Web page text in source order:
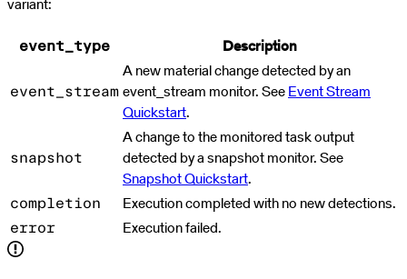
event_type Description
event_stream
A new material change detected by an
event_stream monitor. SeeEvent Stream
Quickstart.
snapshot
A change to the monitored task output
detected by a snapshot monitor. See
Snapshot Quickstart.
completion Execution completed with no new detections.
error Execution failed.